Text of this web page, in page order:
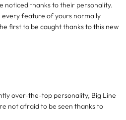
noticed thanks to their personality.
every feature of yours normally
first to be caught thanks to this new
over-the-top personality, Big Line
not afraid to be seen thanks to